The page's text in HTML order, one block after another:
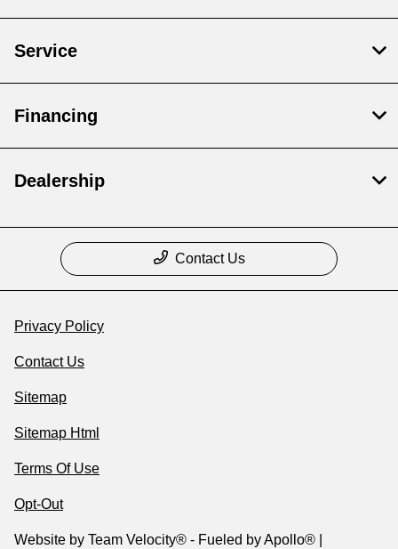
Service
Financing
Dealership
Contact Us
Privacy Policy
Contact Us
Sitemap
Sitemap Html
Terms Of Use
Opt-Out
Website by Team Velocity® - Fueled by Apollo® |